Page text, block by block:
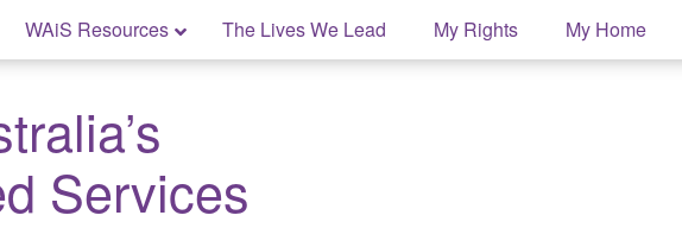
WAiS Resources The Lives We Lead My Rights My Home
Services